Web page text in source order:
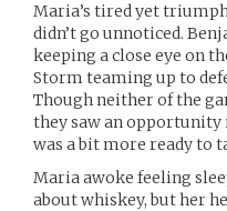
Maria’s tired yet
didn’t go unnoticed.
keeping a close eye on
Storm teaming up to
Though neither of the
they saw an opportunity
was a bit more ready to
Maria awoke feeling
about whiskey, but her